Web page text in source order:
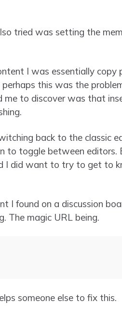
tried was setting the
I was essentially
this was the
to discover was that
back to the classic
to toggle between editors.
I did want to try to get to
I found on a discussion
The magic URL being.
someone else to fix this.